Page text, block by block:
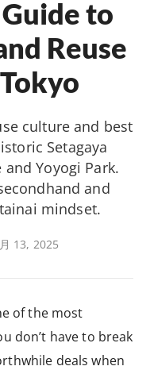
to
Reuse
culture and best
Setagaya
Yoyogi Park.
and
mindset.
13, 2025
of the most
don’t have to break
deals when